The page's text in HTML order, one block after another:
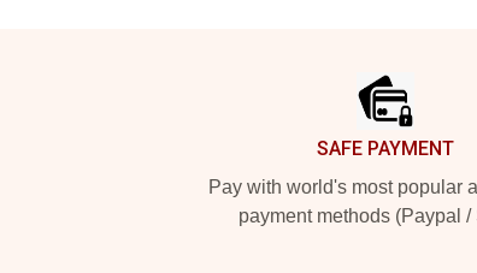
SAFE PAYMENT
Pay with world's most popular
payment methods (Paypal /